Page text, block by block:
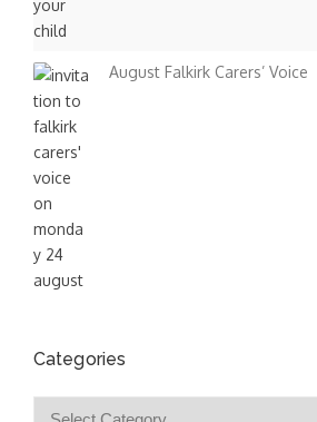
August Falkirk Carers’ Voice
Categories